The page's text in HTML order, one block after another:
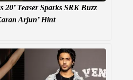
20’ Teaser Sparks SRK Buzz
Arjun’ Hint